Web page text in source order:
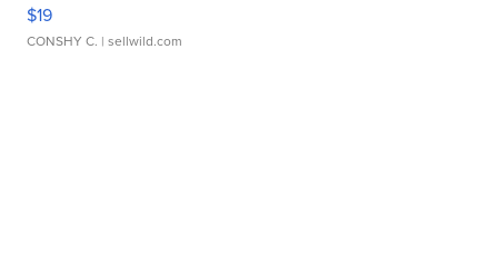
$19
CONSHY C. | sellwild.com